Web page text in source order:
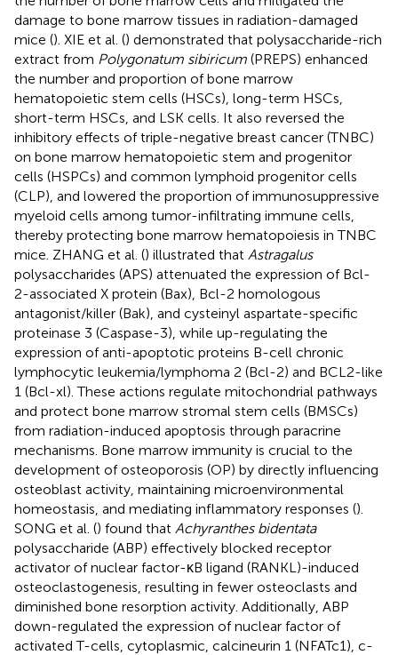
damage to bone marrow tissues in radiation-damaged
mice (). XIE et al. () demonstrated that polysaccharide-rich
extract from Polygonatum sibiricum (PREPS) enhanced
the number and proportion of bone marrow
hematopoietic stem cells (HSCs), long-term HSCs,
short-term HSCs, and LSK cells. It also reversed the
inhibitory effects of triple-negative breast cancer (TNBC)
on bone marrow hematopoietic stem and progenitor
cells (HSPCs) and common lymphoid progenitor cells
(CLP), and lowered the proportion of immunosuppressive
myeloid cells among tumor-infiltrating immune cells,
thereby protecting bone marrow hematopoiesis in TNBC
mice. ZHANG et al. () illustrated that Astragalus
polysaccharides (APS) attenuated the expression of Bcl-
2-associated X protein (Bax), Bcl-2 homologous
antagonist/killer (Bak), and cysteinyl aspartate-specific
proteinase 3 (Caspase-3), while up-regulating the
expression of anti-apoptotic proteins B-cell chronic
lymphocytic leukemia/lymphoma 2 (Bcl-2) and BCL2-like
1 (Bcl-xl). These actions regulate mitochondrial pathways
and protect bone marrow stromal stem cells (BMSCs)
from radiation-induced apoptosis through paracrine
mechanisms. Bone marrow immunity is crucial to the
development of osteoporosis (OP) by directly influencing
osteoblast activity, maintaining microenvironmental
homeostasis, and mediating inflammatory responses ().
SONG et al. () found that Achyranthes bidentata
polysaccharide (ABP) effectively blocked receptor
activator of nuclear factor-κB ligand (RANKL)-induced
osteoclastogenesis, resulting in fewer osteoclasts and
diminished bone resorption activity. Additionally, ABP
down-regulated the expression of nuclear factor of
activated T-cells, cytoplasmic, calcineurin 1 (NFATc1), c-